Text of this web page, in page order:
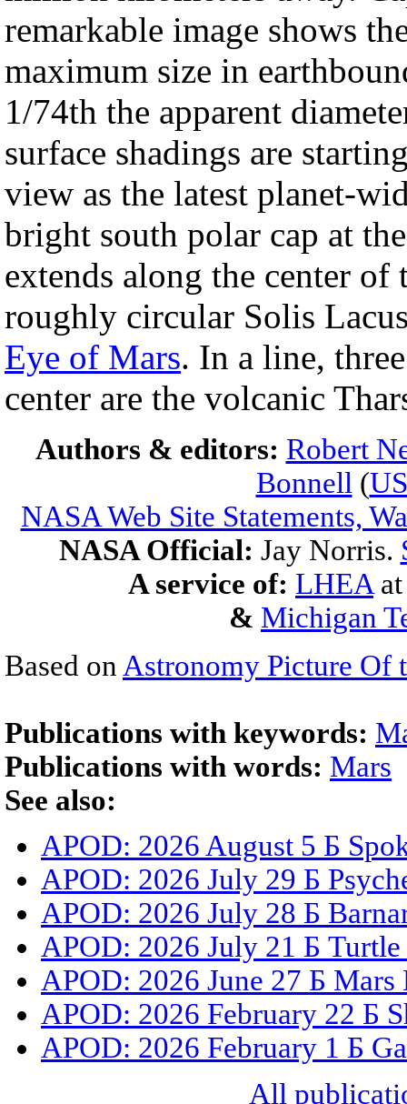
remarkable image shows
maximum size in
1/74th the apparent
surface shadings are
view as the latest planet-
bright south polar cap at
extends along the center
roughly circular Solis
Eye of Mars. In a line,
center are the volcanic
Authors & editors: Robert
Bonnell (
NASA Web Site Statements,
NASA Official: Jay Norris.
A service of: LHEA
& Michigan
Based on Astronomy Picture Of
Publications with keywords:
Publications with words: Mars
See also:
APOD: 2026 August 5 Б
APOD: 2026 July 29 Б
APOD: 2026 July 28 Б
APOD: 2026 July 21 Б
APOD: 2026 June 27 Б Mars
APOD: 2026 February 22 Б
APOD: 2026 February 1 Б
All